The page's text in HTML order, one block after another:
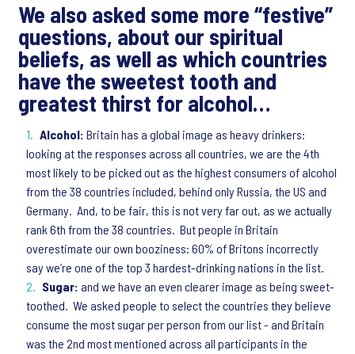
We also asked some more “festive”
questions, about our spiritual
beliefs, as well as which countries
have the sweetest tooth and
greatest thirst for alcohol…
Alcohol: Britain has a global image as heavy drinkers:
looking at the responses across all countries, we are the 4th
most likely to be picked out as the highest consumers of alcohol
from the 38 countries included, behind only Russia, the US and
Germany. And, to be fair, this is not very far out, as we actually
rank 6th from the 38 countries. But people in Britain
overestimate our own booziness: 60% of Britons incorrectly
say we’re one of the top 3 hardest-drinking nations in the list.
Sugar: and we have an even clearer image as being sweet-
toothed. We asked people to select the countries they believe
consume the most sugar per person from our list - and Britain
was the 2nd most mentioned across all participants in the